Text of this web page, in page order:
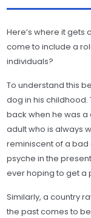
Here’s where it
come to include a
individuals?
To understand this
dog in his
back when he was
adult who is always
reminiscent of a bad
psyche in the
ever hoping to get a
Similarly, a country
the past comes to